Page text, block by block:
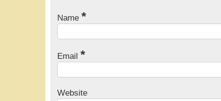
Name *
Email *
Website